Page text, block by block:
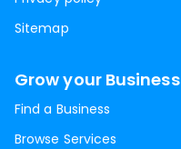
Sitemap
Grow your Business
Find a Business
Browse Services